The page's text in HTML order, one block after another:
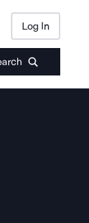
Log In
Log In